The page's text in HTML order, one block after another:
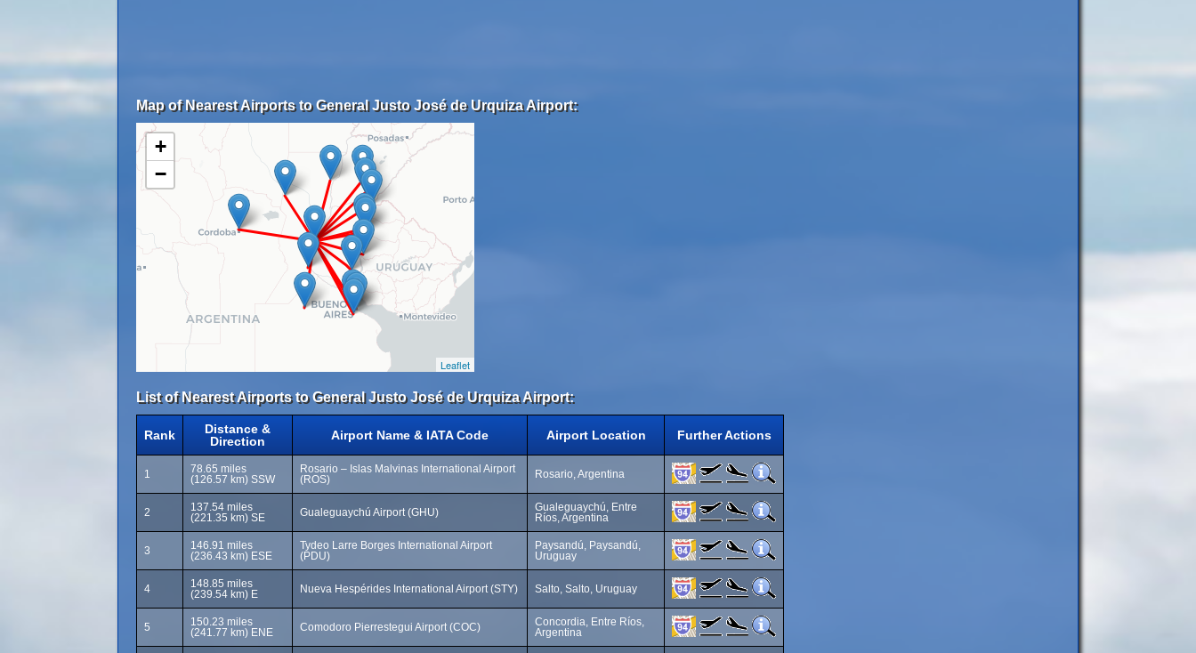
Map of Nearest Airports to General Justo José de Urquiza Airport:
+
−
Leaflet
List of Nearest Airports to General Justo José de Urquiza Airport:
Rank
Distance &
Direction
Airport Name & IATA Code Airport Location Further Actions
1
78.65 miles
(126.57 km) SSW
Rosario – Islas Malvinas International Airport
(ROS)
Rosario, Argentina
2
137.54 miles
(221.35 km) SE
Gualeguaychú Airport (GHU)
Gualeguaychú, Entre
Ríos, Argentina
3
146.91 miles
(236.43 km) ESE
Tydeo Larre Borges International Airport
(PDU)
Paysandú, Paysandú,
Uruguay
4
148.85 miles
(239.54 km) E
Nueva Hespérides International Airport (STY) Salto, Salto, Uruguay
5
150.23 miles
(241.77 km) ENE
Comodoro Pierrestegui Airport (COC)
Concordia, Entre Ríos,
Argentina